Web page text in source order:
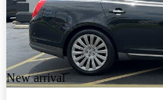
New arrival